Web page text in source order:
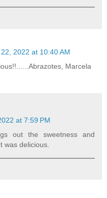
2022 at 10:40 AM
Marcela
at 7:59 PM
out the sweetness and
was delicious.